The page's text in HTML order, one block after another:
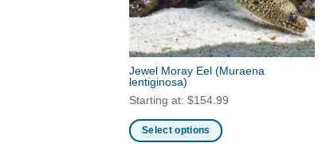
Jewel Moray Eel (Muraena
lentiginosa)
Starting at: $154.99
Select options